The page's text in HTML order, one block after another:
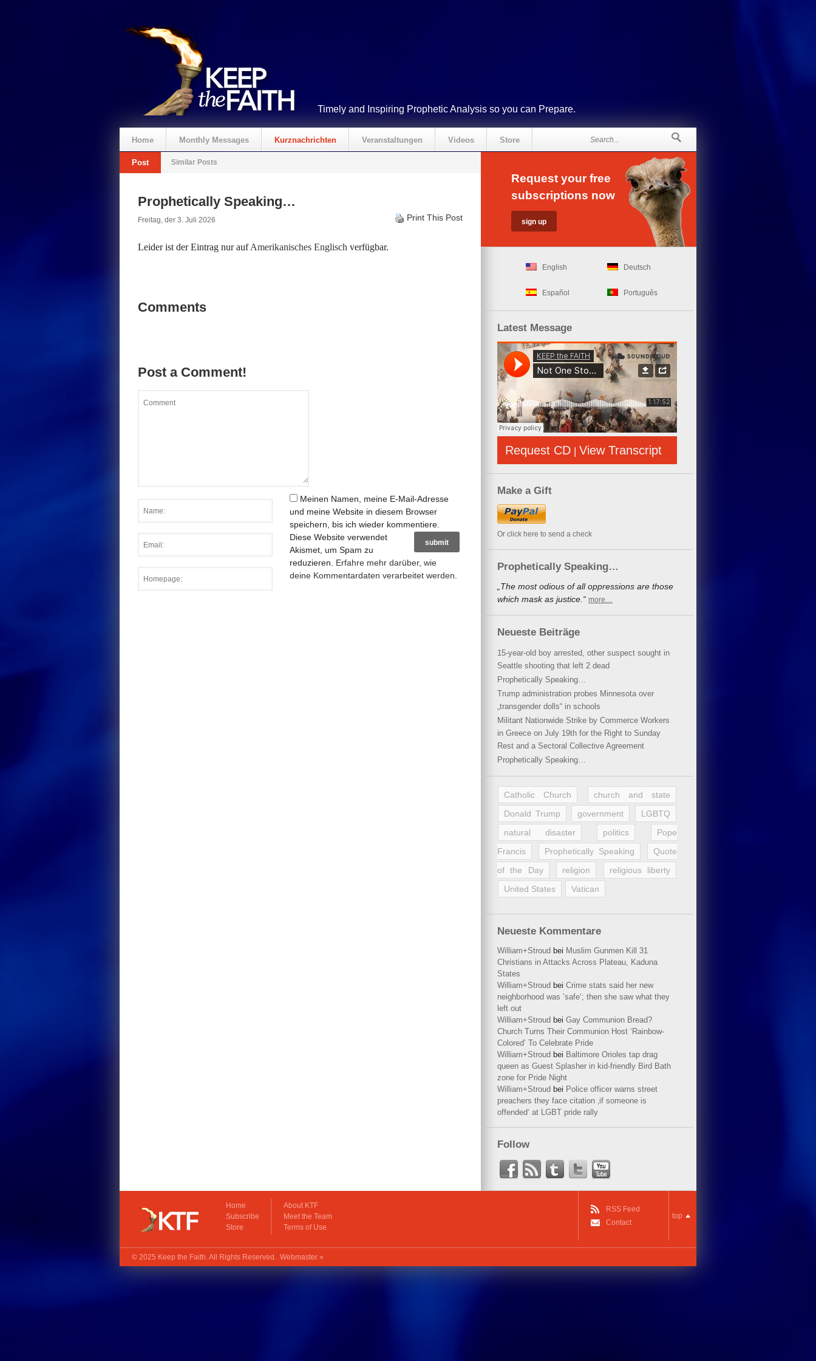
Timely and Inspiring Prophetic Analysis so you can Prepare.
Home Monthly Messages Kurznachrichten Veranstaltungen Videos Store
Spenden
Post Similar Posts
Prophetically Speaking…
Freitag, der 3. Juli 2026 Print This Post
Leider ist der Eintrag nur aufAmerikanisches Englisch verfügbar.
Comments
Post a Comment!
Meinen Namen, meine E-Mail-Adresse
und meine Website in diesem Browser
speichern, bis ich wieder kommentiere.
Diese Website verwendet
Akismet, um Spam zu
reduzieren. Erfahre mehr darüber, wie
deine Kommentardaten verarbeitet werden
Request your free
subscriptions now
English Deutsch
Español Português
Latest Message
Request CD | View Transcript
Make a Gift
Or click here to send a check
Prophetically Speaking…
„The most odious of all oppressions are those
which mask as justice.“ more…
Neueste Beiträge
15-year-old boy arrested, other suspect sought in
Seattle shooting that left 2 dead
Prophetically Speaking…
Trump administration probes Minnesota over
„transgender dolls“ in schools
Militant Nationwide Strike by Commerce Workers
in Greece on July 19th for the Right to Sunday
Rest and a Sectoral Collective Agreement
Prophetically Speaking…
Catholic Church
church and state
Donald Trump
government
LGBTQ
natural disaster
politics
Pope
Francis
Prophetically Speaking
Quote
of the Day
religion
religious liberty
United States
Vatican
Neueste Kommentare
William+Stroud bei Muslim Gunmen Kill 31
Christians in Attacks Across Plateau, Kaduna
States
William+Stroud bei Crime stats said her new
neighborhood was ’safe‘; then she saw what they
left out
William+Stroud bei Gay Communion Bread?
Church Turns Their Communion Host ‘Rainbow-
Colored’ To Celebrate Pride
William+Stroud bei Baltimore Orioles tap drag
queen as Guest Splasher in kid-friendly Bird Bath
zone for Pride Night
William+Stroud bei Police officer warns street
preachers they face citation ‚if someone is
offended‘ at LGBT pride rally
Follow
Home
Subscribe
Store
About KTF
Meet the Team
Terms of Use
RSS Feed
Contact
top
© 2025 Keep the Faith. All Rights Reserved. Webmaster »